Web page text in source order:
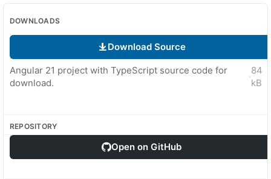
DOWNLOADS
Download Source
Angular 21 project with TypeScript source code for
download.
·
84
kB
REPOSITORY
Open on GitHub